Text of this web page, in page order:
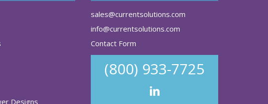
Designs
sales@currentsolutions.com
info@currentsolutions.com
Contact Form
(800) 933-7725